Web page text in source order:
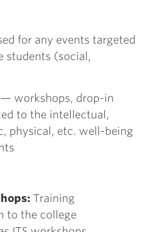
for any events targeted
students (social,
— workshops, drop-in
to the intellectual,
physical, etc. well-being
Training
to the college